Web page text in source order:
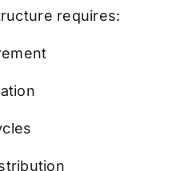
requires: